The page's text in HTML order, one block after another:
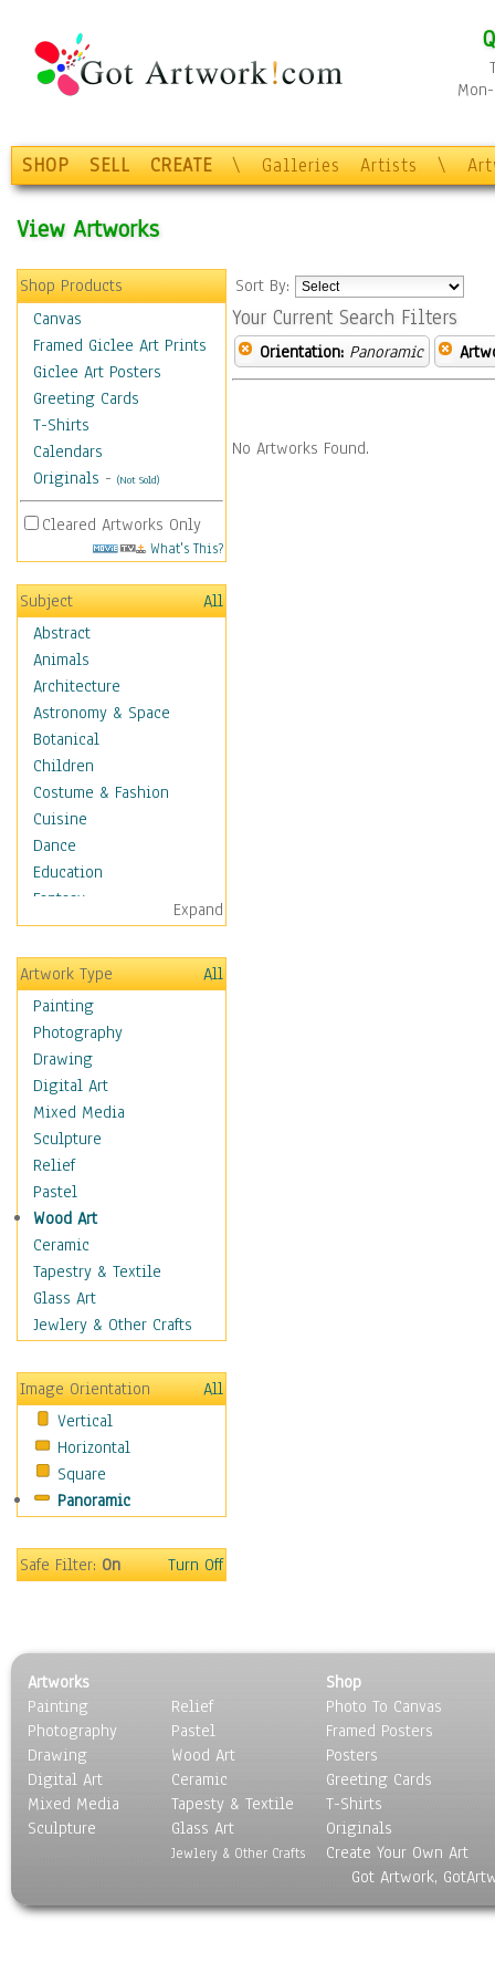
SHOP SELL CREATE \ Galleries Artists \
View Artworks
Shop Products
Canvas
Framed Giclee Art Prints
Giclee Art Posters
Greeting Cards
T-Shirts
Calendars
Originals - (Not Sold)
Cleared Artworks Only
What's This?
Subject
All
Abstract
Animals
Architecture
Astronomy & Space
Botanical
Children
Costume & Fashion
Cuisine
Dance
Education
Fantasy
Figurative
Hobbies
Holidays
Home & Hearth
Maps
Military & Law
Motivational
Movies
Music
People
Places
Religion & Spirituality
Scenic / Landscapes
Seasons
Autumn
Spring
Winter
Sport
Still Life
Surrealism
Transportation
World Culture
Expand
Artwork Type
All
Painting
Photography
Drawing
Digital Art
Mixed Media
Sculpture
Relief
Pastel
Wood Art
Ceramic
Tapestry & Textile
Glass Art
Jewlery & Other Crafts
Image Orientation
All
Vertical
Horizontal
Square
Panoramic
Safe Filter:On Turn Off
Sort By:
Your Current Search Filters
Orientation: Panoramic
No Artworks Found.
Artworks
Painting
Photography
Drawing
Digital Art
Mixed Media
Sculpture
Relief
Pastel
Wood Art
Ceramic
Tapesty & Textile
Glass Art
Jewlery & Other Crafts
Shop
Photo To Canvas
Framed Posters
Posters
Greeting Cards
T-Shirts
Originals
Create Your Own Art
Got Artwork,